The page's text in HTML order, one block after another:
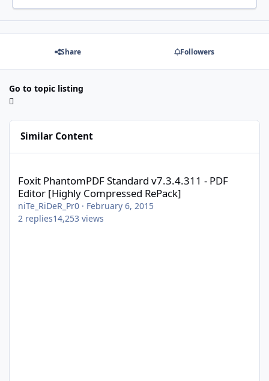
Share Followers
Go to topic listing
Similar Content
Foxit PhantomPDF Standard v7.3.4.311 - PDF
Editor [Highly Compressed RePack]
niTe_RiDeR_Pr0 · February 6, 2015
2 replies14,253 views